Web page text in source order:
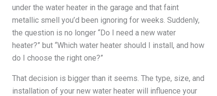
under the water heater in the garage and that faint
metallic smell you’d been ignoring for weeks. Suddenly,
the question is no longer “Do I need a new water
heater?” but “Which water heater should I install, and how
do I choose the right one?”
That decision is bigger than it seems. The type, size, and
installation of your new water heater will influence your